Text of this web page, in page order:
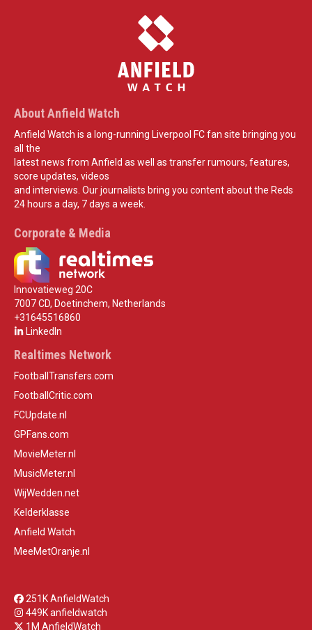
About Anfield Watch
Anfield Watch is a long-running Liverpool FC fan site bringing you
all the
latest news from Anfield as well as transfer rumours, features,
score updates, videos
and interviews. Our journalists bring you content about the Reds
24 hours a day, 7 days a week.
Corporate & Media
Innovatieweg 20C
7007 CD, Doetinchem, Netherlands
+31645516860
LinkedIn
Realtimes Network
FootballTransfers.com
FootballCritic.com
FCUpdate.nl
GPFans.com
MovieMeter.nl
MusicMeter.nl
WijWedden.net
Kelderklasse
Anfield Watch
MeeMetOranje.nl
251K AnfieldWatch
449K anfieldwatch
1M AnfieldWatch